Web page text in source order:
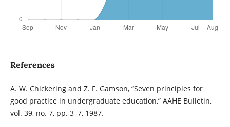
References
A. W. Chickering and Z. F. Gamson, “Seven principles for
good practice in undergraduate education,” AAHE Bulletin,
vol. 39, no. 7, pp. 3–7, 1987.